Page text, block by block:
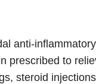
anti-
prescribed to
steroid